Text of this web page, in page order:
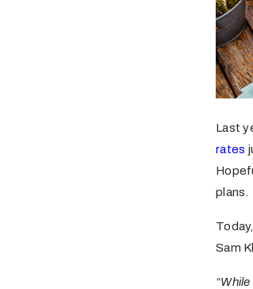
Last
rates
plans.
Sam